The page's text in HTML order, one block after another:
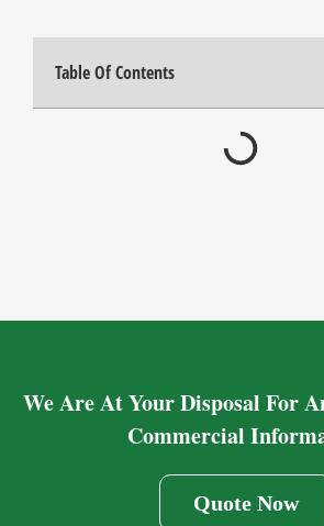
Table Of Contents
We Are At Your Disposal For
Commercial
Quote Now